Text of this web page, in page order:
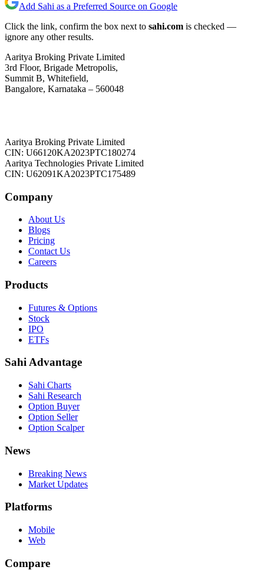
Add Sahi as a Preferred Source on Google
Click the link, confirm the box next to sahi.com is checked —
ignore any other results.
Aaritya Broking Private Limited
3rd Floor, Brigade Metropolis,
Summit B, Whitefield,
Bangalore, Karnataka – 560048
Aaritya Broking Private Limited
CIN: U66120KA2023PTC180274
Aaritya Technologies Private Limited
CIN: U62091KA2023PTC175489
Company
About Us
Blogs
Pricing
Contact Us
Careers
Products
Futures & Options
Stock
IPO
ETFs
Sahi Advantage
Sahi Charts
Sahi Research
Option Buyer
Option Seller
Option Scalper
News
Breaking News
Market Updates
Platforms
Mobile
Web
Compare